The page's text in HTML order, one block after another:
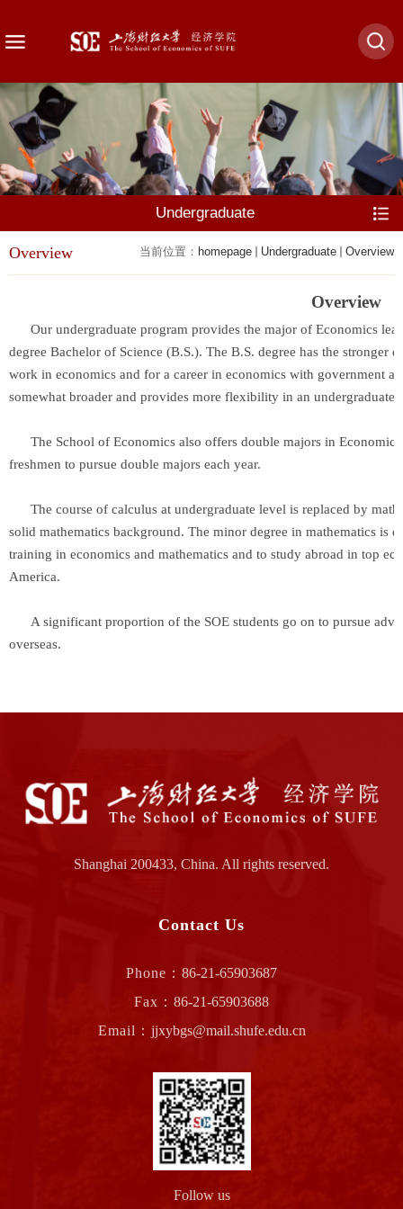
Undergraduate
当前位置： homepage Undergraduate Overview
Overview
Overview
Our undergraduate program provides the major of Economics
degree Bachelor of Science (B.S.). The B.S. degree has the stronger
work in economics and for a career in economics with government
somewhat broader and provides more flexibility in an undergraduate
The School of Economics also offers double majors in Economics
freshmen to pursue double majors each year.
The course of calculus at undergraduate level is replaced by
solid mathematics background. The minor degree in mathematics is
training in economics and mathematics and to study abroad in top
America.
A significant proportion of the SOE students go on to pursue
overseas.
Shanghai 200433, China. All rights reserved.
Contact Us
Phone： 86-21-65903687
Fax： 86-21-65903688
Email： jjxybgs@mail.shufe.edu.cn
Follow us